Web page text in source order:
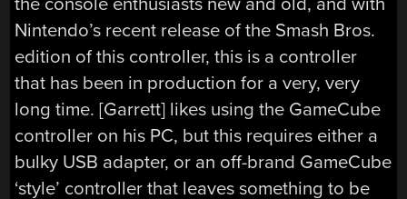
Nintendo’s recent release of the Smash Bros.
edition of this controller, this is a controller
that has been in production for a very, very
long time. [Garrett] likes using the GameCube
controller on his PC, but this requires either a
bulky USB adapter, or an off-brand GameCube
‘style’ controller that leaves something to be